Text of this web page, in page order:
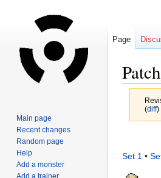
(diff)
to
to
Set 1 •
Page
Main page
Recent changes
Random page
Help
Add a monster
Add a trainer